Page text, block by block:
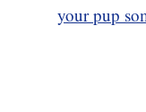
your pup